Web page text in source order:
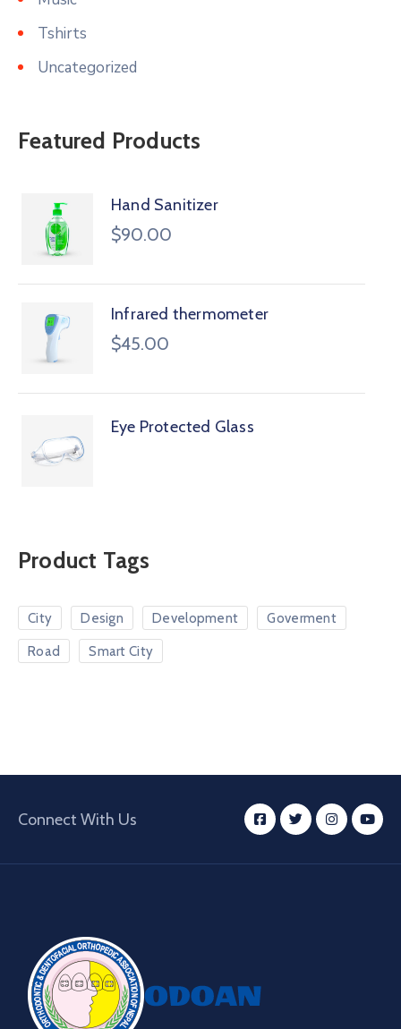
Tshirts
Uncategorized
Featured Products
Hand Sanitizer
$90.00
Infrared thermometer
$45.00
Eye Protected Glass
Product Tags
City Design Development Goverment
Road Smart City
Connect With Us